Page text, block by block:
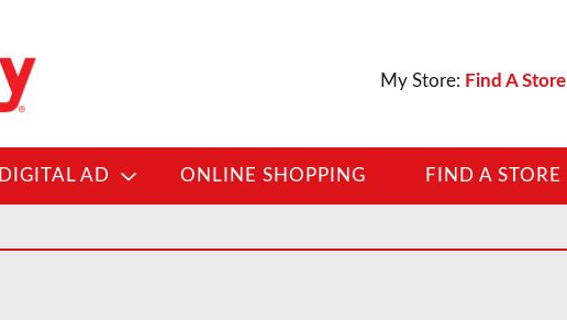
My Store: Find A Store
DIGITAL AD ONLINE SHOPPING FIND A STORE